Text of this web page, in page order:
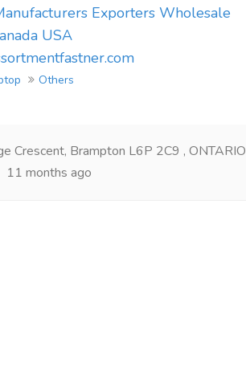
Exporters Wholesale
USA
Others
Crescent, Brampton L6P 2C9 , ONTARIO
11 months ago